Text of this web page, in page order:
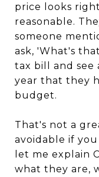
price looks
reasonable.
someone
ask, 'What's
tax bill and see
year that they
budget.
That's not a
avoidable if
let me explain
what they are,